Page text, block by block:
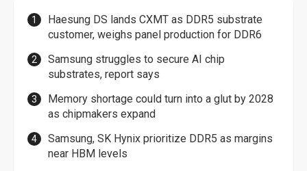
Haesung DS lands CXMT as DDR5 substrate
customer, weighs panel production for DDR6
Samsung struggles to secure AI chip
substrates, report says
Memory shortage could turn into a glut by 2028
as chipmakers expand
Samsung, SK Hynix prioritize DDR5 as margins
near HBM levels